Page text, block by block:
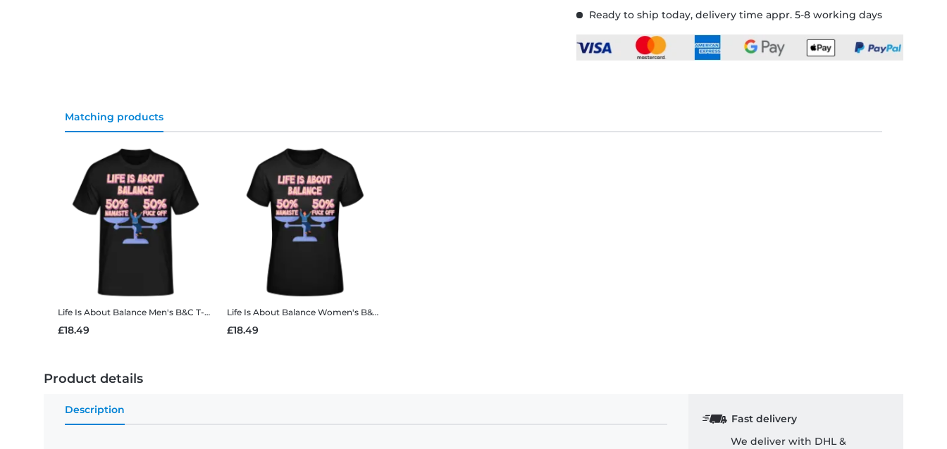
Ready to ship today, delivery time appr. 5-8 working days
Matching products
Life Is About Balance Men's B&C T-Shirt
£18.49
Life Is About Balance Women's B&C T-Shirt
£18.49
Product details
Description
Fast delivery
We deliver with DHL &